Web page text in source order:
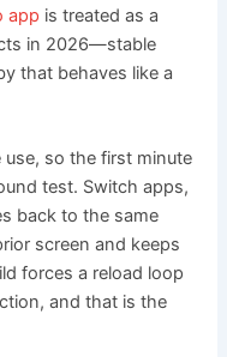
app is treated as a
in 2026—stable
that behaves like a
so the first minute
test. Switch apps,
back to the same
screen and keeps
forces a reload loop
and that is the